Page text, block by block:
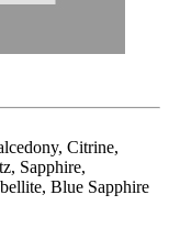
Citrine,
Sapphire,
Blue Sapphire